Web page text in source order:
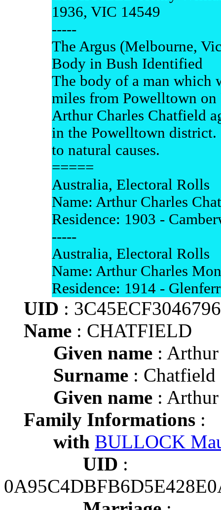
1936, VIC 14549
-----
The Argus (Melbourne,
Body in Bush Identified
The body of a man which
miles from Powelltown
Arthur Charles Chatfield
in the Powelltown district.
to natural causes.
=====
Australia, Electoral Rolls
Name: Arthur Charles
Residence: 1903 -
-----
Australia, Electoral Rolls
Name: Arthur Charles
Residence: 1914 -
UID :
Name : CHATFIELD
Given name :
Surname : Chatfield
Given name :
Family Informations :
with BULLOCK
UID :